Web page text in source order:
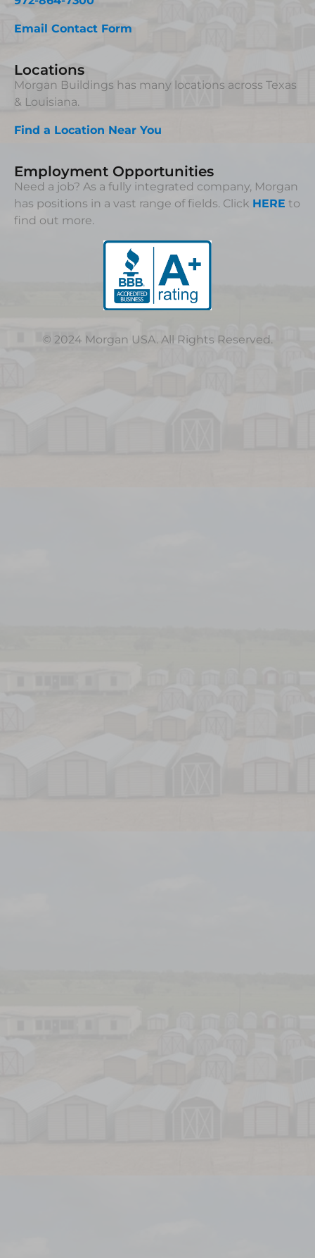
Email Contact Form
Locations
Morgan Buildings has many locations across Texas
& Louisiana.
Find a Location Near You
Employment Opportunities
Need a job? As a fully integrated company, Morgan
has positions in a vast range of fields. Click HERE to
find out more.
© 2024 Morgan USA. All Rights Reserved.